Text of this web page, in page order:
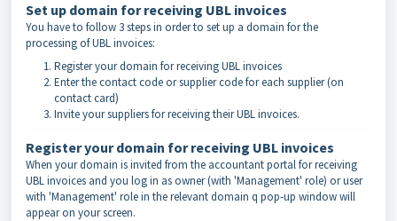
Set up domain for receiving UBL invoices
You have to follow 3 steps in order to set up a domain for the
processing of UBL invoices:
Register your domain for receiving UBL invoices
Enter the contact code or supplier codefor each supplier (on
contact card)
Invite your suppliers for receiving their UBL invoices.
Register your domain for receiving UBL invoices
When your domain is invited from the accountant portal for receiving
UBL invoices and you log in as owner (with 'Management' role) or user
with 'Management' role in the relevant domain q pop-up window will
appear on your screen.